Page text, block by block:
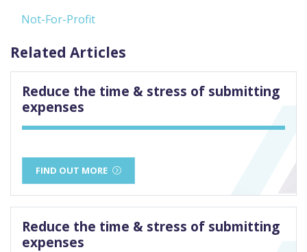
Not-For-Profit
Related Articles
Reduce the time & stress of submitting
expenses
FIND OUT MORE
Reduce the time & stress of submitting
expenses